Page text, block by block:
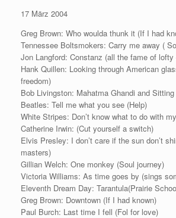
17 März 2004
Greg Brown: Who woulda thunk it (If I had
Tennessee Boltsmokers: Carry me away (
Jon Langford: Constanz (all the fame of lofty
Hank Quillen: Looking through American
freedom)
Bob Livingston: Mahatma Ghandi and
Beatles: Tell me what you see (Help)
White Stripes: Don’t know what to do with
Catherine Irwin: (Cut yourself a switch)
Elvis Presley: I don’t care if the sun don’t
masters)
Gillian Welch: One monkey (Soul journey)
Victoria Williams: As time goes by (sings
Eleventh Dream Day: Tarantula(Prairie
Greg Brown: Downtown (If I had known)
Paul Burch: Last time I fell (Fol for love)